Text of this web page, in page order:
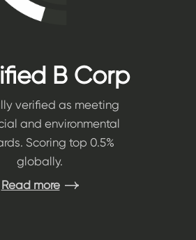
B Corp
verified as meeting
and environmental
Scoring top 0.5%
globally.
Read more